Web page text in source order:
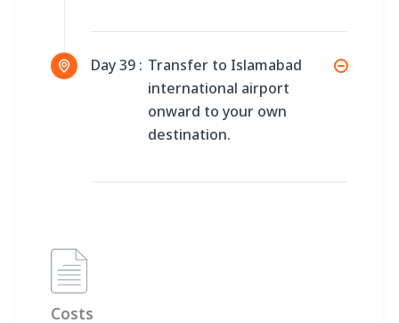
Day 39 : Transfer to Islamabad
international airport
onward to your own
destination.
Costs